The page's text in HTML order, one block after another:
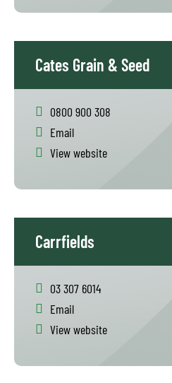
Cates Grain & Seed
0800 900 308
Email
View website
Carrfields
03 307 6014
Email
View website